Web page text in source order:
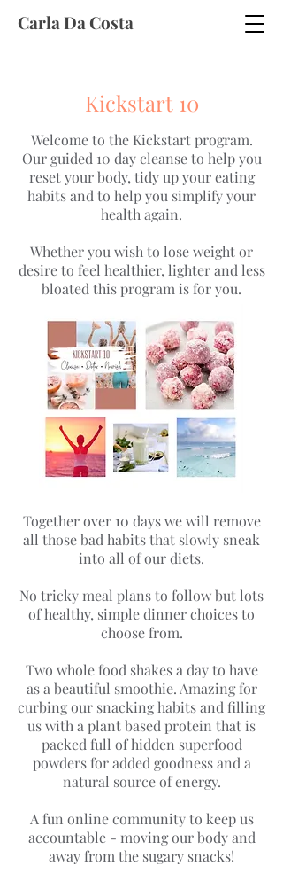
Carla Da Costa
Kickstart 10
Welcome to the Kickstart program.
Our guided 10 day cleanse to help you
reset your body, tidy up your eating
habits and to help you simplify your
health again.
Whether you wish to lose weight or
desire to feel healthier, lighter and less
bloated this program is for you.
Together over 10 days we will remove
all those bad habits that slowly sneak
into all of our diets.
No tricky meal plans to follow but lots
of healthy, simple dinner choices to
choose from.
Two whole food shakes a day to have
as a beautiful smoothie. Amazing for
curbing our snacking habits and filling
us with a plant based protein that is
packed full of hidden superfood
powders for added goodness and a
natural source of energy.
A fun online community to keep us
accountable - moving our body and
away from the sugary snacks!